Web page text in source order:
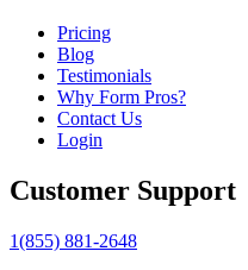
Pricing
Blog
Testimonials
Why Form Pros?
Contact Us
Login
Customer Support
1(855) 881-2648